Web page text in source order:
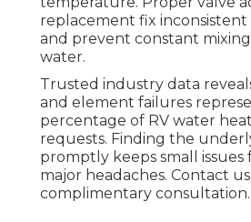
replacement fix
and prevent constant
water.
Trusted industry data
and element failures
percentage of RV water
requests. Finding the
promptly keeps small issues
major headaches. Contact
complimentary consultation.